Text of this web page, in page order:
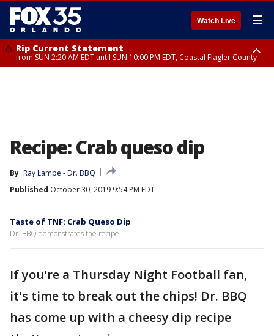
Watch Live ☰
Rip Current Statement
from SUN 2:20 AM EDT until SUN 10:00 PM EDT, Coastal Flagler County
Recipe: Crab queso dip
By Ray Lampe - Dr. BBQ
Published October 30, 2019 9:54 PM EDT
Taste of TNF: Crab Queso Dip
Dr. BBQ demonstrates the recipe
If you're a Thursday Night Football fan,
it's time to break out the chips! Dr. BBQ
has come up with a cheesy dip recipe